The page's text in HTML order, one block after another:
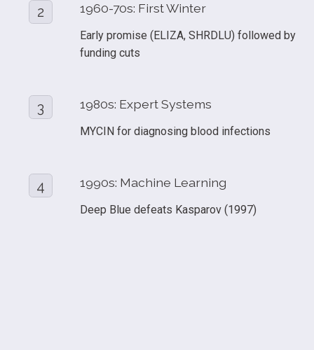
2 1960-70s: First Winter
Early promise (ELIZA, SHRDLU) followed by
funding cuts
3 1980s: Expert Systems
MYCIN for diagnosing blood infections
4 1990s: Machine Learning
Deep Blue defeats Kasparov (1997)